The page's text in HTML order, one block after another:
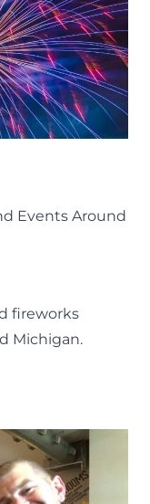
Events Around
fireworks
Michigan.